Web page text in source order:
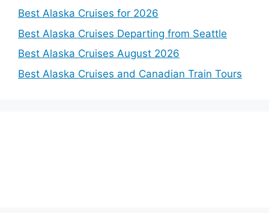
Best Alaska Cruises for 2026
Best Alaska Cruises Departing from Seattle
Best Alaska Cruises August 2026
Best Alaska Cruises and Canadian Train Tours